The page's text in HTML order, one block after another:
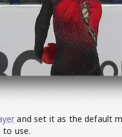
and set it as the default
to use.